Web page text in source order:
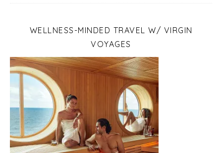
WELLNESS-MINDED TRAVEL W/ VIRGIN
VOYAGES